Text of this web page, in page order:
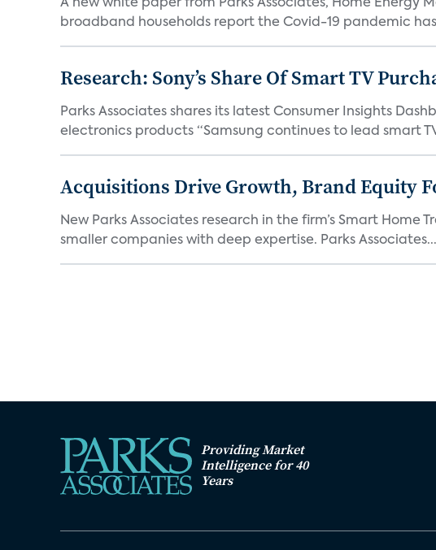
A new white paper from Parks Associates, Home Energy
broadband households report the Covid-19 pandemic
Research: Sony’s Share Of Smart TV
Parks Associates shares its latest Consumer Insights
electronics products “Samsung continues to lead smart
Acquisitions Drive Growth, Brand Equity
New Parks Associates research in the firm’s Smart
smaller companies with deep expertise. Parks Associates...
Providing Market
Intelligence for 40
Years